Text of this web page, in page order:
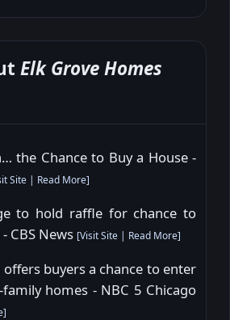
Elk Grove Homes
the Chance to Buy a House -
Site Read More]
to hold raffle for chance to
CBS News [Visit Site | Read More]
buyers a chance to enter
homes - NBC 5 Chicago
]